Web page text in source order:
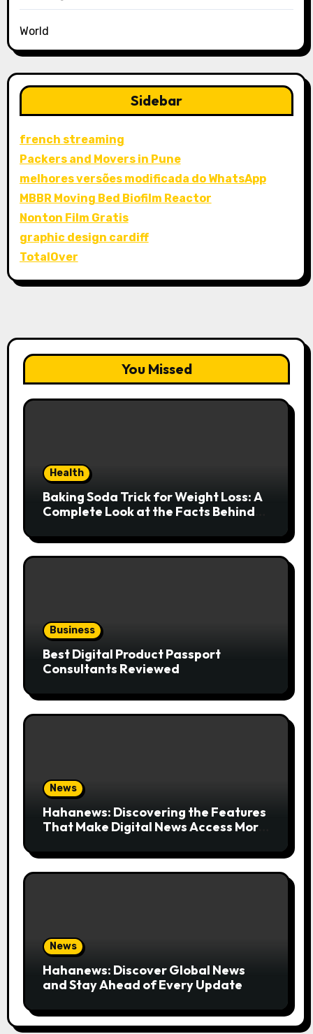
World
Sidebar
french streaming
Packers and Movers in Pune
melhores versões modificada do WhatsApp
MBBR Moving Bed Biofilm Reactor
Nonton Film Gratis
graphic design cardiff
TotalOver
You Missed
Health
Baking Soda Trick for Weight Loss: A
Complete Look at the Facts Behind
Business
Best Digital Product Passport
Consultants Reviewed
News
Hahanews: Discovering the Features
That Make Digital News Access More
News
Hahanews: Discover Global News
and Stay Ahead of Every Update